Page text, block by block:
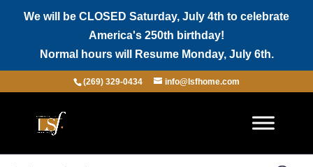
We will be CLOSED Saturday, July 4th to celebrate
America's 250th birthday!
Normal hours will Resume Monday, July 6th.
(269) 329-0434 info@lsfhome.com